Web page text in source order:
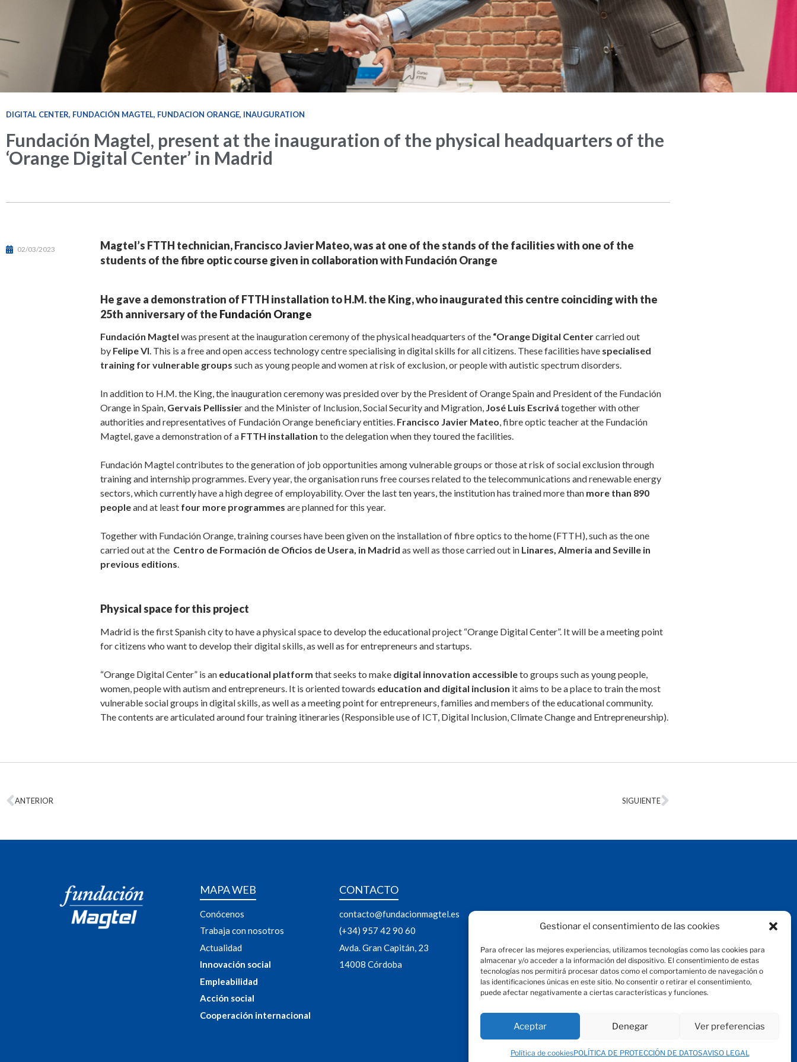
Gestionar el consentimiento de las cookies
Para ofrecer las mejores experiencias, utilizamos tecnologías como las cookies para
almacenar y/o acceder a la información del dispositivo. El consentimiento de estas
tecnologías nos permitirá procesar datos como el comportamiento de navegación o
las identificaciones únicas en este sitio. No consentir o retirar el consentimiento,
puede afectar negativamente a ciertas características y funciones.
Aceptar Denegar Ver preferencias
Política de cookiesPOLÍTICA DE PROTECCIÓN DE DATOSAVISO LEGAL
DIGITAL CENTER, FUNDACIÓN MAGTEL, FUNDACION ORANGE, INAUGURATION
Fundación Magtel, present at the inauguration of the physical headquarters of the
‘Orange Digital Center’ in Madrid
02/03/2023
Magtel’s FTTH technician, Francisco Javier Mateo, was at one of the stands of the facilities with one of the
students of the fibre optic course given in collaboration with Fundación Orange
He gave a demonstration of FTTH installation to H.M. the King, who inaugurated this centre coinciding with the
25th anniversary of the Fundación Orange
Fundación Magtel was present at the inauguration ceremony of the physical headquarters of the “Orange Digital Centercarried out
by Felipe VI. This is a free and open access technology centre specialising in digital skills for all citizens. These facilities have specialised
training for vulnerable groups such as young people and women at risk of exclusion, or people with autistic spectrum disorders.
In addition to H.M. the King, the inauguration ceremony was presided over by the President of Orange Spain and President of the Fundación
Orange in Spain, Gervais Pellissier and the Minister of Inclusion, Social Security and Migration, José Luis Escrivá together with other
authorities and representatives of Fundación Orange beneficiary entities. Francisco Javier Mateo, fibre optic teacher at the Fundación
Magtel, gave a demonstration of a FTTH installation to the delegation when they toured the facilities.
Fundación Magtel contributes to the generation of job opportunities among vulnerable groups or those at risk of social exclusion through
training and internship programmes. Every year, the organisation runs free courses related to the telecommunications and renewable energy
sectors, which currently have a high degree of employability. Over the last ten years, the institution has trained more than more than 890
peopleand at least four more programmes are planned for this year.
Together with Fundación Orange, training courses have been given on the installation of fibre optics to the home (FTTH), such as the one
carried out at the Centro de Formación de Oficios de Usera, in Madrid as well as those carried out in Linares, Almeria and Seville in
previous editions.
Physical space for this project
Madrid is the first Spanish city to have a physical space to develop the educational project “Orange Digital Center”. It will be a meeting point
for citizens who want to develop their digital skills, as well as for entrepreneurs and startups.
“Orange Digital Center” is an educational platform that seeks to make digital innovation accessibleto groups such as young people,
women, people with autism and entrepreneurs. It is oriented towards education and digital inclusion it aims to be a place to train the most
vulnerable social groups in digital skills, as well as a meeting point for entrepreneurs, families and members of the educational community.
The contents are articulated around four training itineraries (Responsible use of ICT, Digital Inclusion, Climate Change and Entrepreneurship).
ANTERIOR SIGUIENTE
MAPA WEB
Conócenos
Trabaja con nosotros
Actualidad
Innovación social
Empleabilidad
Acción social
Cooperación internacional
CONTACTO
contacto@fundacionmagtel.es
(+34) 957 42 90 60
Avda. Gran Capitán, 23
14008 Córdoba
Protección de datos
Política de cookies
© 2024 Fundación Magtel
fundacionmagtel.es